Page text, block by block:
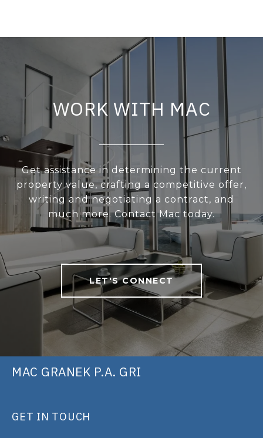
WORK WITH MAC
Get assistance in determining the current
property value, crafting a competitive offer,
writing and negotiating a contract, and
much more. Contact Mac today.
LET'S CONNECT
MAC GRANEK P.A. GRI
GET IN TOUCH